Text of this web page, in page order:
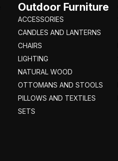
Outdoor Furniture
ACCESSORIES
CANDLES AND LANTERNS
CHAIRS
LIGHTING
NATURAL WOOD
OTTOMANS AND STOOLS
PILLOWS AND TEXTILES
SETS